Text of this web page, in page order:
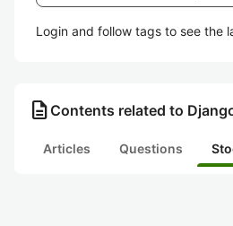
Login and follow tags to see the
description Contents related to
Articles Questions